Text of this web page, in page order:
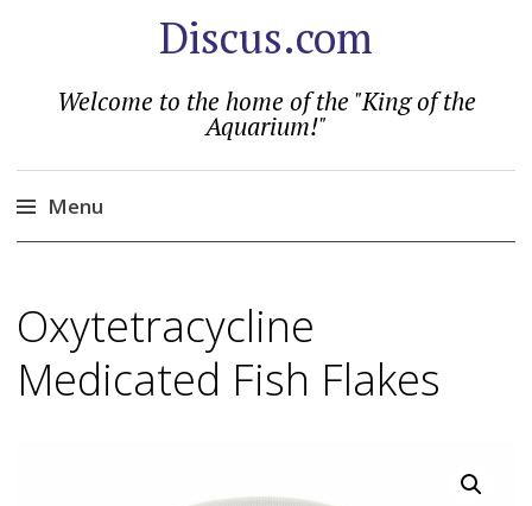
Discus.com
Welcome to the home of the "King of the
Aquarium!"
Menu
content
Oxytetracycline
Medicated Fish Flakes